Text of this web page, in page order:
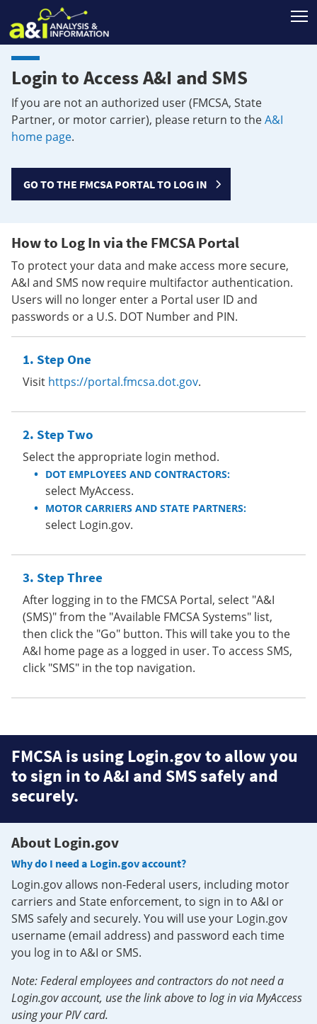
Login to Access A&I and SMS
If you are not an authorized user (FMCSA, State
Partner, or motor carrier), please return to theA&I
home page.
GO TO THE FMCSA PORTAL TO LOG IN
How to Log In via the FMCSA Portal
To protect your data and make access more secure,
A&I and SMS now require multifactor authentication.
Users will no longer enter a Portal user ID and
passwords or a U.S. DOT Number and PIN.
Step One
Visit https://portal.fmcsa.dot.gov.
Step Two
Select the appropriate login method.
DOT EMPLOYEES AND CONTRACTORS:
select MyAccess.
MOTOR CARRIERS AND STATE PARTNERS:
select Login.gov.
Step Three
After logging in to the FMCSA Portal, select "A&I
(SMS)" from the "Available FMCSA Systems" list,
then click the "Go" button. This will take you to the
A&I home page as a logged in user. To access SMS,
click "SMS" in the top navigation.
FMCSA is using Login.gov to allow you
to sign in to A&I and SMS safely and
securely.
About Login.gov
Why do I need a Login.gov account?
Login.gov allows non-Federal users, including motor
carriers and State enforcement, to sign in to A&I or
SMS safely and securely. You will use your Login.gov
username (email address) and password each time
you log in to A&I or SMS.
Note: Federal employees and contractors do not need a
Login.gov account, use the link above to log in via MyAccess
using your PIV card.